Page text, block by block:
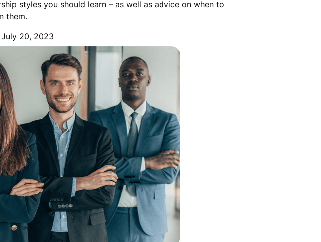
styles you should learn – as well as advice on when to
them.
July 20, 2023